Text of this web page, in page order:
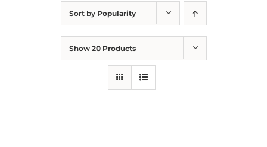
Sort by Popularity
Show 20 Products